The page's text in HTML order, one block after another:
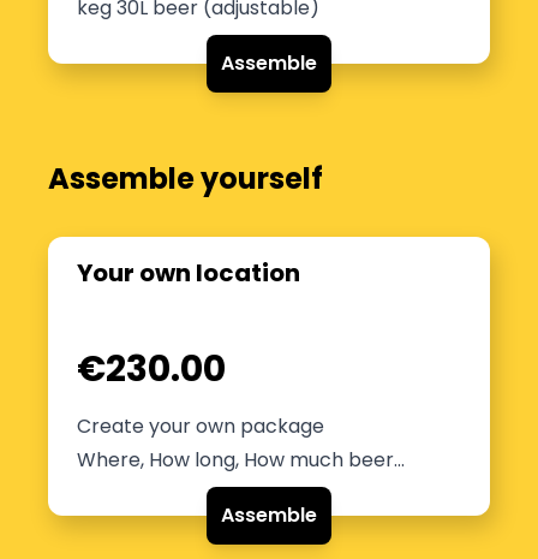
Assemble yourself
keg 30L beer (adjustable)
Assemble
Your own location
€230.00
Create your own package
Where, How long, How much beer...
Assemble